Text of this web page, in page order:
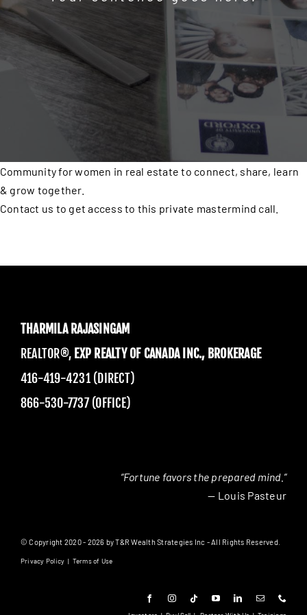
Community for women in real estate to connect, share, learn
& grow together.
Contact us to get access to this private mastermind call.
THARMILA RAJASINGAM
REALTOR®, EXP REALTY OF CANADA INC., BROKERAGE
416-419-4231 (DIRECT)
866-530-7737 (OFFICE)
“Fortune favors the prepared mind.”
— Louis Pasteur
© Copyright 2020 - 2026 by T&R Wealth Strategies Inc - All Rights Reserved.
Privacy Policy | Terms of Use